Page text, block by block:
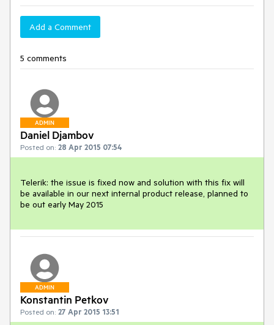
Add a Comment
5 comments
ADMIN
Daniel Djambov
Posted on: 28 Apr 2015 07:54
Telerik: the issue is fixed now and solution with this fix will
be available in our next internal product release, planned to
be out early May 2015
ADMIN
Konstantin Petkov
Posted on: 27 Apr 2015 13:51